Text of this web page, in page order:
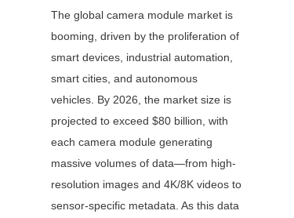
The global camera module market is
booming, driven by the proliferation of
smart devices, industrial automation,
smart cities, and autonomous
vehicles. By 2026, the market size is
projected to exceed $80 billion, with
each camera module generating
massive volumes of data—from high-
resolution images and 4K/8K videos to
sensor-specific metadata. As this data